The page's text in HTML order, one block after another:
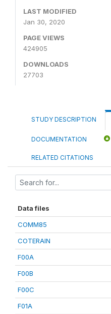
LAST MODIFIED
Jan 30, 2020
PAGE VIEWS
424905
DOWNLOADS
27703
STUDY DESCRIPTION
DOCUMENTATION
RELATED CITATIONS
Data files
COMM85
COTERAIN
F00A
F00B
F00C
F01A